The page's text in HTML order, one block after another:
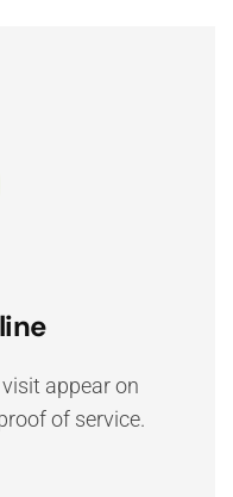
appear on
of service.